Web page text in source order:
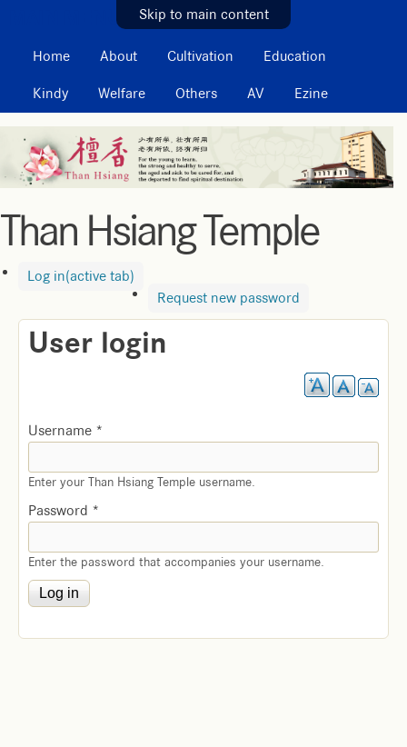
Skip to main content
MAIN MENU
Home About Cultivation Education
Kindy Welfare Others AV Ezine
Than Hsiang Temple
Log in(active tab)
Request new password
User login
Username *
Enter your Than Hsiang Temple username.
Password *
Enter the password that accompanies your username.